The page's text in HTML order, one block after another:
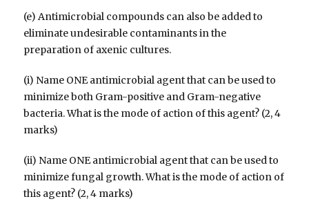
(e) Antimicrobial compounds can also be added to
eliminate undesirable contaminants in the
preparation of axenic cultures.
(i) Name ONE antimicrobial agent that can be used to
minimize both Gram-positive and Gram-negative
bacteria. What is the mode of action of this agent? (2, 4
marks)
(ii) Name ONE antimicrobial agent that can be used to
minimize fungal growth. What is the mode of action of
this agent? (2, 4 marks)